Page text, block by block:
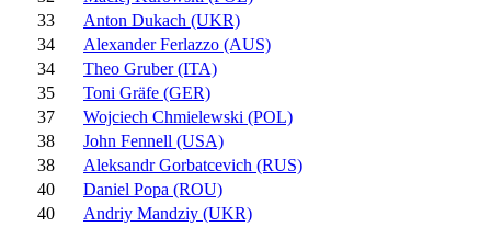
33
Anton Dukach (UKR)
34
Alexander Ferlazzo (AUS)
34
Theo Gruber (ITA)
35
Toni Gräfe (GER)
37
Wojciech Chmielewski (POL)
38
John Fennell (USA)
38
Aleksandr Gorbatcevich (RUS)
40
Daniel Popa (ROU)
40
Andriy Mandziy (UKR)